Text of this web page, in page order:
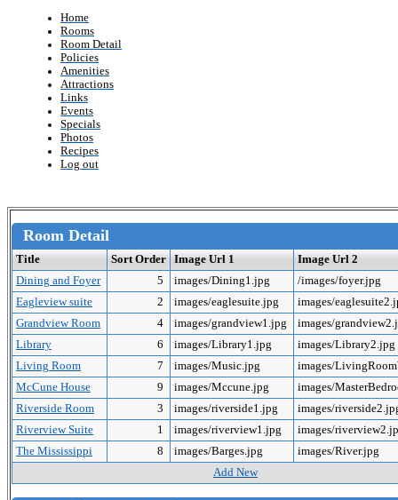
Home
Rooms
Room Detail
Policies
Amenities
Attractions
Links
Events
Specials
Photos
Recipes
Log out
Room Detail
Title Sort Order Image Url 1
Image Url 2
Dining and Foyer
5 images/Dining1.jpg
/images/foyer.jpg
Eagleview suite
2 images/eaglesuite.jpg
images/
Grandview Room
4 images/grandview1.jpg
images/
Library
6 images/Library1.jpg
images/Library2.jpg
Living Room
7 images/Music.jpg
images/
McCune House
9 images/Mccune.jpg
images/
Riverside Room
3 images/riverside1.jpg
images/
Riverview Suite
1 images/riverview1.jpg
images/
The Mississippi
8 images/Barges.jpg
images/River.jpg
Add New